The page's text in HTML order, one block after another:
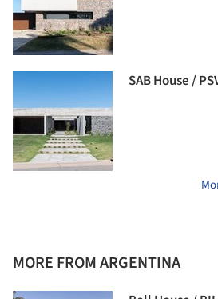
SAB House /
MORE FROM ARGENTINA